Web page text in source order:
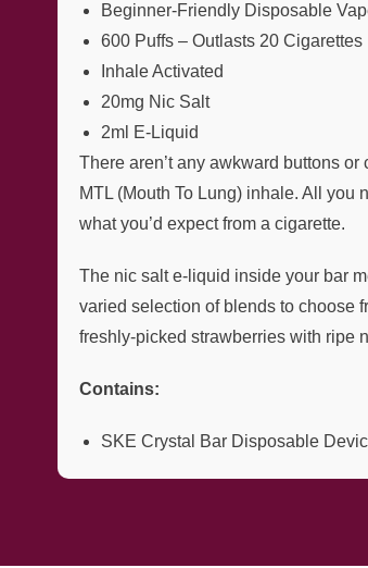
Beginner-Friendly Disposable
600 Puffs – Outlasts 20 Cigarettes
Inhale Activated
20mg Nic Salt
2ml E-Liquid
There aren’t any awkward buttons
MTL (Mouth To Lung) inhale. All
what you’d expect from a cigarette.
The nic salt e-liquid inside your bar
varied selection of blends to choose
freshly-picked strawberries with ripe
Contains:
SKE Crystal Bar Disposable